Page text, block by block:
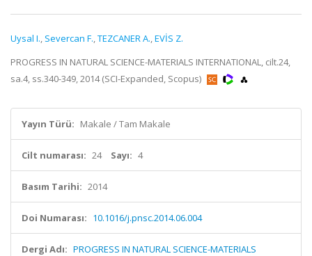
Uysal I. Severcan F. TEZCANER A. EVİS Z.
PROGRESS IN NATURAL SCIENCE-MATERIALS INTERNATIONAL, cilt.24,
sa.4, ss.340-349, 2014 (SCI-Expanded, Scopus)
Yayın Türü: Makale / Tam Makale
Cilt numarası: 24 Sayı: 4
Basım Tarihi: 2014
Doi Numarası: 10.1016/j.pnsc.2014.06.004
Dergi Adı: PROGRESS IN NATURAL SCIENCE-MATERIALS